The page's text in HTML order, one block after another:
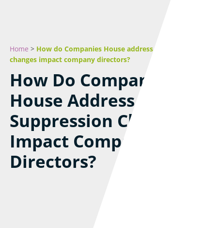
Home > How do Companies House address suppression
changes impact company directors?
How Do Companies
House Address
Suppression Changes
Impact Company
Directors?